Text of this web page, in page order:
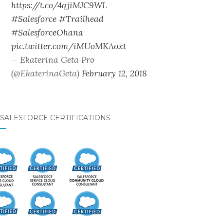
https://t.co/4qjiMJC9WL
#Salesforce #Trailhead
#SalesforceOhana
pic.twitter.com/iMUoMKAoxt
— Ekaterina Geta Pro
(@EkaterinaGeta) February 12, 2018
CERTIFICATIONS